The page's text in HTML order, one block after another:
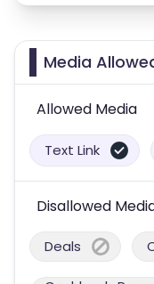
Media
Allowed Media
Text Link
Disallowed
Deals